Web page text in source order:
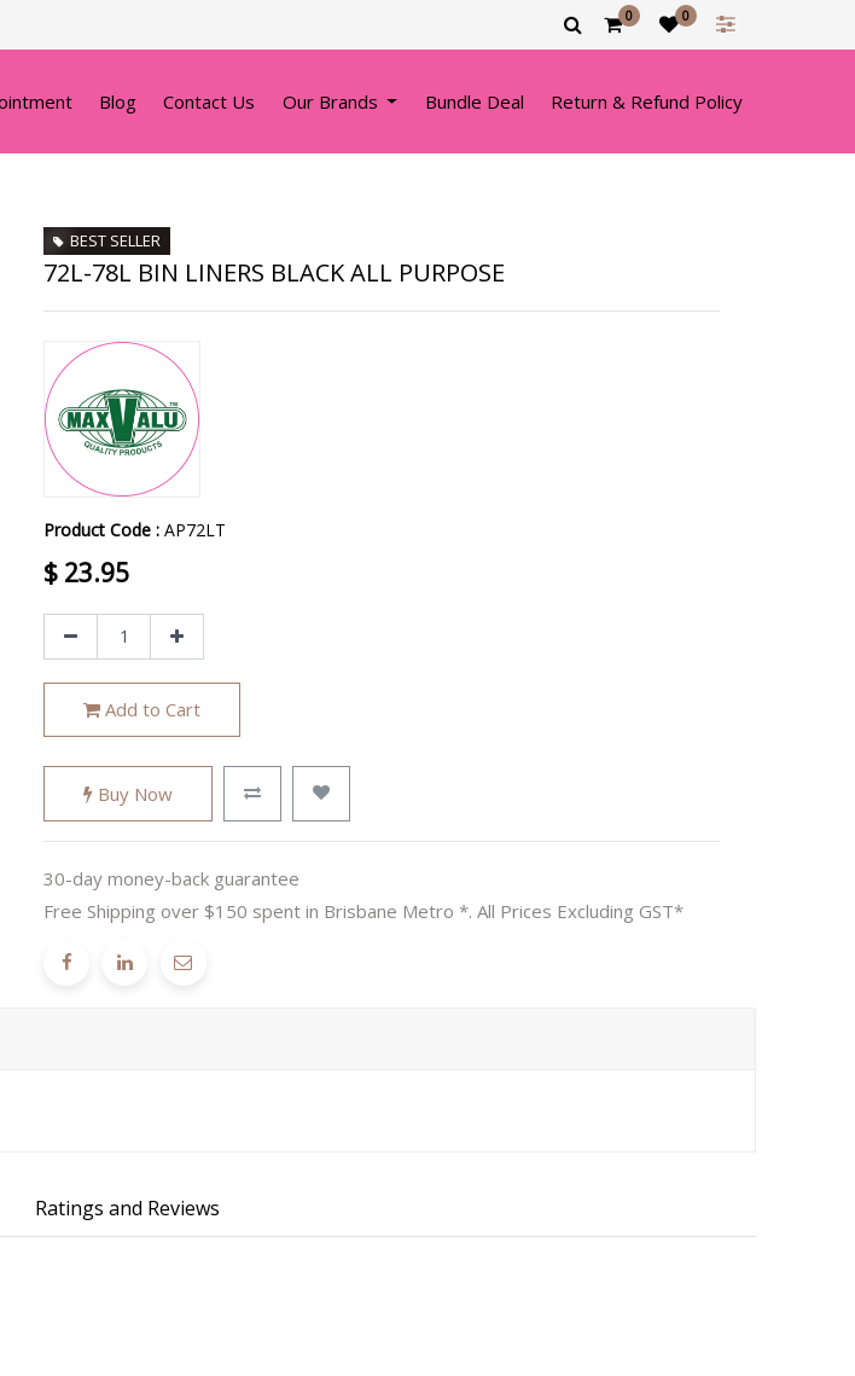
0 0
Blog Contact Us Our Brands Bundle Deal Return & Refund Policy
BEST SELLER
72L-78L BIN LINERS BLACK ALL PURPOSE
Product Code : AP72LT
$ 23.95
Add to Cart
Buy Now
30-day money-back guarantee
Free Shipping over $150 spent in Brisbane Metro *. All Prices Excluding GST*
Ratings and Reviews